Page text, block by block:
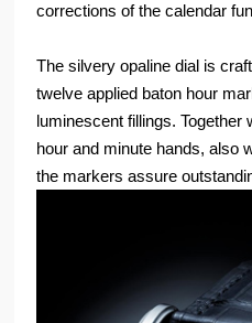
corrections of the calendar
The silvery opaline dial is
twelve applied baton hour
luminescent fillings. Together
hour and minute hands, also
the markers assure